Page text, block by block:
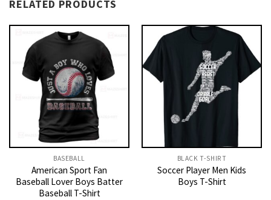
RELATED PRODUCTS
BASEBALL
American Sport Fan
Baseball Lover Boys Batter
Baseball T-Shirt
BLACK T-SHIRT
Soccer Player Men Kids
Boys T-Shirt